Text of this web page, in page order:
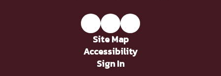
Site Map
Accessibility
Sign In